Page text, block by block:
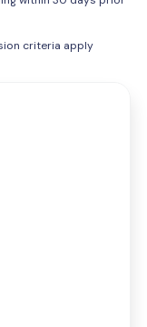
criteria apply